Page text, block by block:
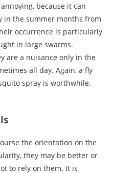
because it can
in the summer months from
occurrence is particularly
in large swarms.
are a nuisance only in the
all day. Again, a fly
spray is worthwhile.
the orientation on the
they may be better or
to rely on them. It is